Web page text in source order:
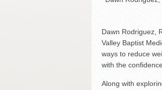
Dawn Rodriguez,
Valley Baptist
ways to reduce
with the
Along with